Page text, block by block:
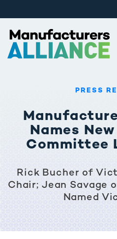
PRESS
Names
Committee
Rick Bucher of
Chair; Jean Savage
Named